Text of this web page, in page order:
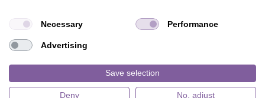
MAGAZINE
FAQ
Necessary Performance
Advertising
Save selection
Deny No, adjust